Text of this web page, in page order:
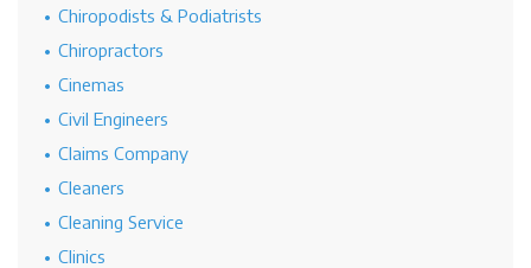
Chiropodists & Podiatrists
Chiropractors
Cinemas
Civil Engineers
Claims Company
Cleaners
Cleaning Service
Clinics